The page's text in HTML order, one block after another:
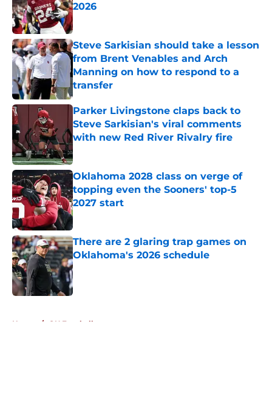
2026
Published by on Invalid Date
Steve Sarkisian should take a lesson
from Brent Venables and Arch
Manning on how to respond to a
transfer
Published by on Invalid Date
Parker Livingstone claps back to
Steve Sarkisian's viral comments
with new Red River Rivalry fire
Published by on Invalid Date
Oklahoma 2028 class on verge of
topping even the Sooners' top-5
2027 start
Published by on Invalid Date
There are 2 glaring trap games on
Oklahoma's 2026 schedule
Published by on Invalid Date
Home / OU Football